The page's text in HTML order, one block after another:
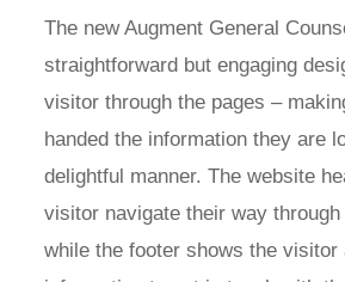
The new Augment General
straightforward but engaging
visitor through the pages –
handed the information they are
delightful manner. The website
visitor navigate their way
while the footer shows the